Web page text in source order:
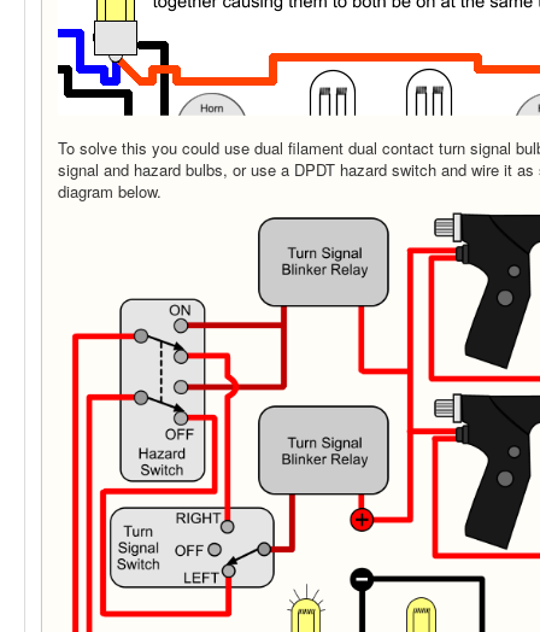
To solve this you could use dual filament dual contact turn signal
signal and hazard bulbs, or use a DPDT hazard switch and wire it
diagram below.